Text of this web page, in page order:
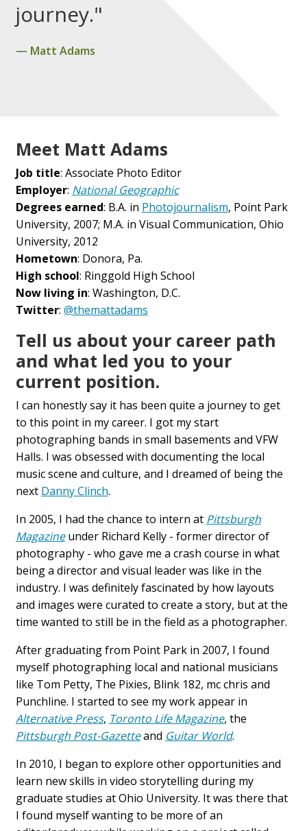
journey."
Matt Adams
Meet Matt Adams
Job title: Associate Photo Editor
Employer: National Geographic
Degrees earned: B.A. in Photojournalism, Point Park
University, 2007; M.A. in Visual Communication, Ohio
University, 2012
Hometown: Donora, Pa.
High school: Ringgold High School
Now living in: Washington, D.C.
Twitter: @themattadams
Tell us about your career path
and what led you to your
current position.
I can honestly say it has been quite a journey to get
to this point in my career. I got my start
photographing bands in small basements and VFW
Halls. I was obsessed with documenting the local
music scene and culture, and I dreamed of being the
next Danny Clinch.
In 2005, I had the chance to intern at Pittsburgh
Magazineunder Richard Kelly - former director of
photography - who gave me a crash course in what
being a director and visual leader was like in the
industry. I was definitely fascinated by how layouts
and images were curated to create a story, but at the
time wanted to still be in the field as a photographer.
After graduating from Point Park in 2007, I found
myself photographing local and national musicians
like Tom Petty, The Pixies, Blink 182, mc chris and
Punchline. I started to see my work appear in
Alternative Press, Toronto Life Magazine, the
Pittsburgh Post-Gazetteand Guitar World.
In 2010, I began to explore other opportunities and
learn new skills in video storytelling during my
graduate studies at Ohio University. It was there that
I found myself wanting to be more of an